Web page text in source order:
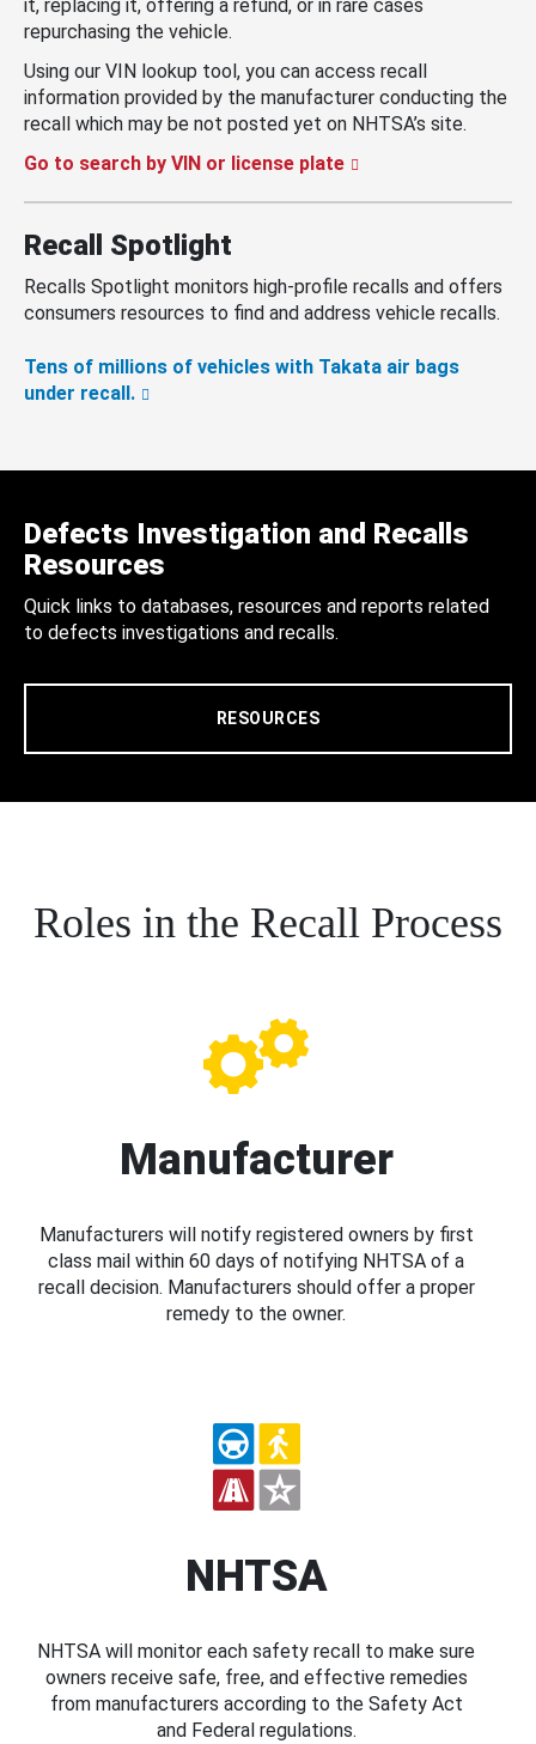
it, replacing it, offering a refund, or in rare cases
repurchasing the vehicle.
Using our VIN lookup tool, you can access recall
information provided by the manufacturer conducting the
recall which may be not posted yet on NHTSA’s site.
Go to search by VIN or license plate
Recall Spotlight
Recalls Spotlight monitors high-profile recalls and offers
consumers resources to find and address vehicle recalls.
Tens of millions of vehicles with Takata air bags
under recall.
Defects Investigation and Recalls
Resources
Quick links to databases, resources and reports related
to defects investigations and recalls.
RESOURCES
Roles in the Recall Process
Manufacturer
Manufacturers will notify registered owners by first
class mail within 60 days of notifying NHTSA of a
recall decision. Manufacturers should offer a proper
remedy to the owner.
NHTSA
NHTSA will monitor each safety recall to make sure
owners receive safe, free, and effective remedies
from manufacturers according to the Safety Act
and Federal regulations.